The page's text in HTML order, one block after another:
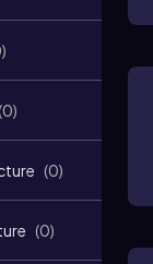
)
(0)
(0)
(0)